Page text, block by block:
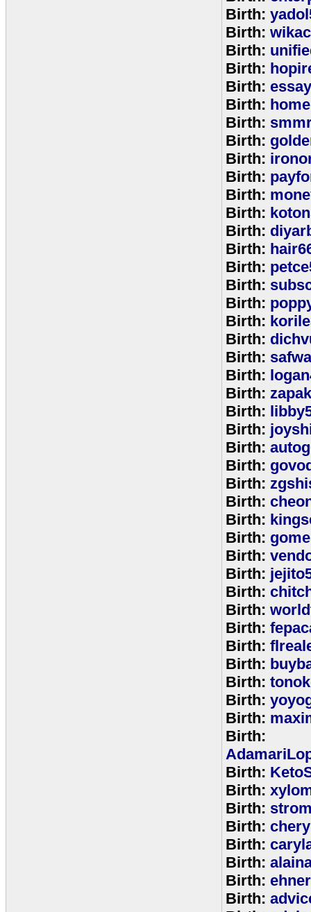
Birth:
Birth:
Birth:
Birth:
Birth:
Birth:
Birth:
Birth:
Birth:
Birth:
Birth:
Birth:
Birth:
Birth:
Birth:
Birth:
Birth:
Birth:
Birth:
Birth:
Birth:
Birth:
Birth:
Birth:
Birth:
Birth:
Birth:
Birth:
Birth:
Birth:
Birth:
Birth:
Birth:
Birth:
Birth:
Birth:
Birth:
Birth:
Birth:
Birth:
Birth:
Birth:
Birth:
Birth:
Birth:
Birth:
Birth:
Birth:
Birth: